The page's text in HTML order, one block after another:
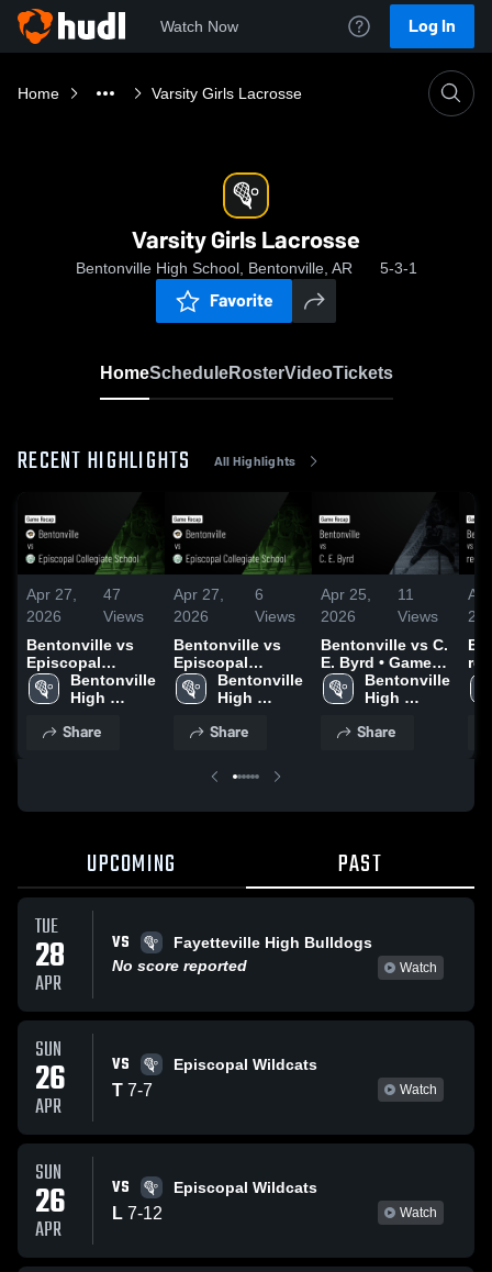
Watch Now Log In
Home Varsity Girls Lacrosse
Varsity Girls Lacrosse
Bentonville High School, Bentonville, AR 5-3-1
Favorite
HomeScheduleRosterVideoTickets
RECENT HIGHLIGHTS All Highlights
Apr 27,
2026
47
Views
Bentonville vs
Episcopal
Collegiate
School • Game
2026
Bentonville
High
Share
Apr 27,
2026
6
Views
Bentonville vs
Episcopal
Collegiate
School • Game
2026
Bentonville
High
Share
Apr 25,
2026
11
Views
Bentonville vs C.
E. Byrd • Game
Recap • Apr 25,
2026
Bentonville
High
Share
UPCOMING PAST
TUE
28
APR
VS
Fayetteville High Bulldogs
No score reported
Watch
SUN
26
APR
VS Episcopal Wildcats
T 7-7 Watch
SUN
26
APR
VS Episcopal Wildcats
L 7-12 Watch